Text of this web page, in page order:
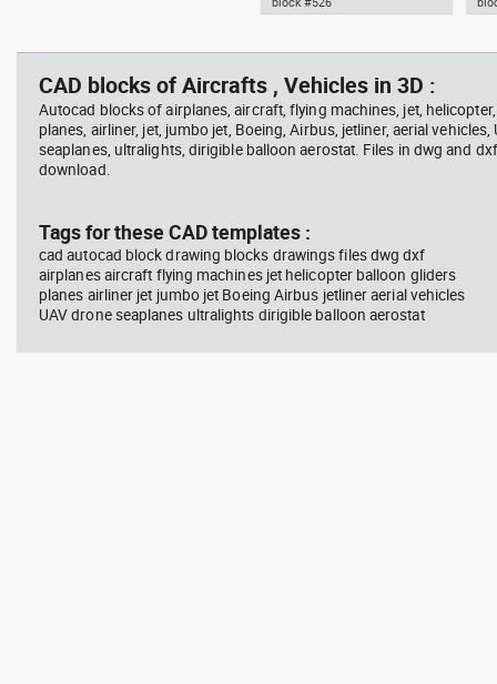
pot top or plan view dwg
template , in Garden &
Landscaping Trees
her desk top view
Autocad drawing professional
woman sitting at her desk top
view dwg , in People Women
block #714
CAD blocks of Aircrafts , Vehicles in 3D :
Autocad blocks of airplanes, aircraft, flying machines, jet,
planes, airliner, jet, jumbo jet, Boeing, Airbus, jetliner, aerial vehicles,
seaplanes, ultralights, dirigible balloon aerostat. Files in dwg and
download.
Tags for these CAD templates :
cad autocad block drawing blocks drawings files dwg dxf
airplanes aircraft flying machines jet helicopter balloon gliders
planes airliner jet jumbo jet Boeing Airbus jetliner aerial vehicles
UAV drone seaplanes ultralights dirigible balloon aerostat